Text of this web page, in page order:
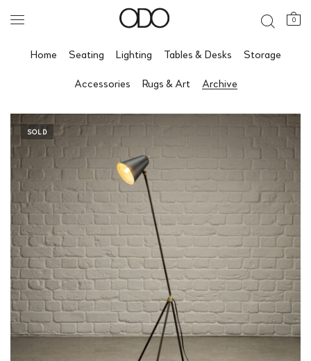
0
Home Seating Lighting Tables & Desks Storage
Accessories Rugs & Art Archive
SOLD